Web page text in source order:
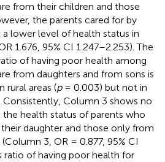
from their children and those
the parents cared for by
lower level of health status in
1.676, 95% CI 1.247–2.253). The
of having poor health among
from daughters and from sons is
rural areas (p= 0.003) but not in
Consistently, Column 3 shows no
health status of parents who
daughter and those only from
3, OR = 0.877, 95% CI
ratio of having poor health for